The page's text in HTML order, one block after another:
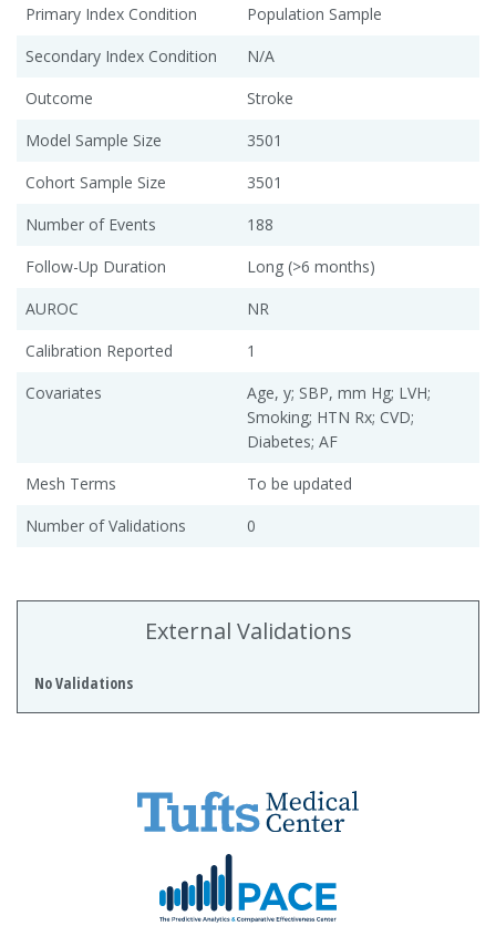
Primary Index Condition
Population Sample
Secondary Index Condition
N/A
Outcome
Stroke
Model Sample Size
3501
Cohort Sample Size
3501
Number of Events
188
Follow-Up Duration
Long (>6 months)
AUROC
NR
Calibration Reported
1
Covariates
Age, y; SBP, mm Hg; LVH;
Smoking; HTN Rx; CVD;
Diabetes; AF
Mesh Terms
To be updated
Number of Validations
0
External Validations
No Validations